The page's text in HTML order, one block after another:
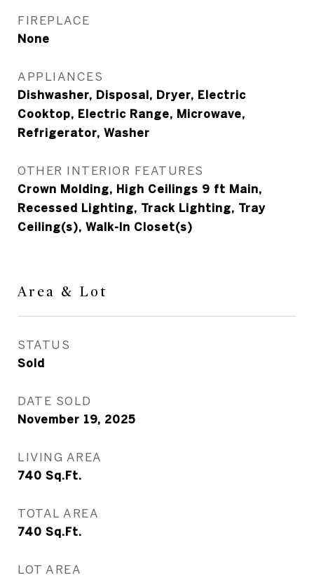
FIREPLACE
None
APPLIANCES
Dishwasher, Disposal, Dryer, Electric
Cooktop, Electric Range, Microwave,
Refrigerator, Washer
OTHER INTERIOR FEATURES
Crown Molding, High Ceilings 9 ft Main,
Recessed Lighting, Track Lighting, Tray
Ceiling(s), Walk-In Closet(s)
Area & Lot
STATUS
Sold
DATE SOLD
November 19, 2025
LIVING AREA
740 Sq.Ft.
TOTAL AREA
740 Sq.Ft.
LOT AREA